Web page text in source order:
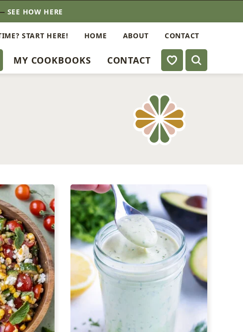
SEE HOW HERE
MY COOKBOOKS CONTACT My Favorites
START HERE! HOME ABOUT CONTACT